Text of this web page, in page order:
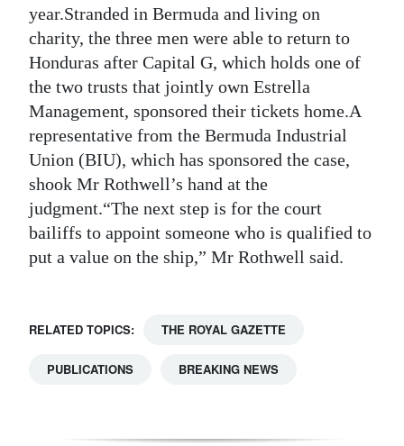
Weather
Digital
edition
RGMags
Drive
For
Change
year.Stranded in Bermuda and living on
charity, the three men were able to return to
Honduras after Capital G, which holds one of
the two trusts that jointly own Estrella
Management, sponsored their tickets home.A
representative from the Bermuda Industrial
Union (BIU), which has sponsored the case,
shook Mr Rothwell’s hand at the
judgment.“The next step is for the court
bailiffs to appoint someone who is qualified to
put a value on the ship,” Mr Rothwell said.
RELATED TOPICS: THE ROYAL GAZETTE
PUBLICATIONS BREAKING NEWS